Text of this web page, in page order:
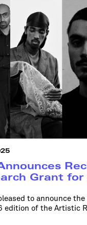
Grant for
to announce
edition of the Artistic